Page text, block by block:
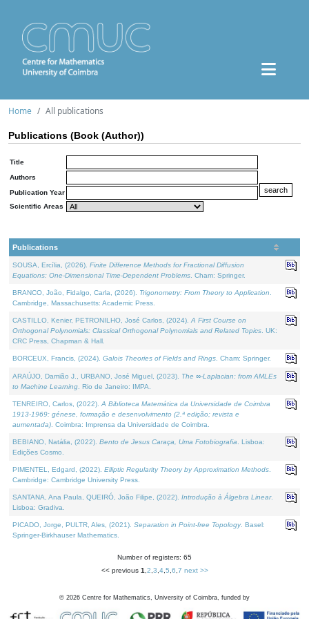
Home All publications
Publications (Book (Author))
Title
Authors
Publication Year
Scientific Areas
Publications
SOUSA, Ercília, (2026). Finite Difference Methods for Fractional Diffusion
Equations: One-Dimensional Time-Dependent Problems . Cham: Springer.
BRANCO, João, Fidalgo, Carla, (2026). Trigonometry: From Theory to Application
Cambridge, Massachusetts: Academic Press.
CASTILLO, Kenier, PETRONILHO, José Carlos, (2024). A First Course on
Orthogonal Polynomials: Classical Orthogonal Polynomials and Related Topics . UK:
CRC Press, Chapman & Hall.
BORCEUX, Francis, (2024). Galois Theories of Fields and Rings . Cham: Springer.
ARAÚJO, Damião J., URBANO, José Miguel, (2023). The ∞-Laplacian: from AMLEs
to Machine Learning . Rio de Janeiro: IMPA.
TENREIRO, Carlos, (2022). A Biblioteca Matemática da Universidade de Coimbra
1913-1969: génese, formação e desenvolvimento (2.ª edição; revista e
aumentada) . Coimbra: Imprensa da Universidade de Coimbra.
BEBIANO, Natália, (2022). Bento de Jesus Caraça, Uma Fotobiografia . Lisboa:
Edições Cosmo.
PIMENTEL, Edgard, (2022). Elliptic Regularity Theory by Approximation Methods
Cambridge: Cambridge University Press.
SANTANA, Ana Paula, QUEIRÓ, João Filipe, (2022). Introdução à Álgebra Linear.
Lisboa: Gradiva.
PICADO, Jorge, PULTR, Ales, (2021). Separation in Point-free Topology. Basel:
Springer-Birkhauser Mathematics.
Number of registers: 65
<< previous 1 2 3 4, 5 6 7 next >>
© 2026 Centre for Mathematics, University of Coimbra, funded by